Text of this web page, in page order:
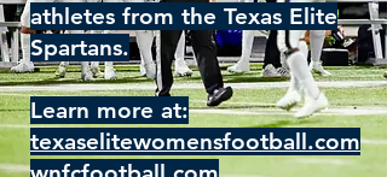
athletes from the Texas Elite
Spartans.
Learn more at:
texaselitewomensfootball.com